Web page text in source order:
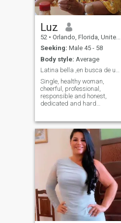
Luz
52 • Orlando, Florida, United States
Seeking: Male 45 - 58
Body style: Average
Latina bella ,en busca de un gran hombre
Single, healthy woman,
cheerful, professional,
responsible and honest,
dedicated and hard
possible, honest and very
sincere, lover of good food
and healthy plans as beach,
museums, walks and trips
to know different places , i
don't like a lot of gym, i don't
smoke, i don't drink, i don't
like spicy food, and i don't
tolerate dishonesty.